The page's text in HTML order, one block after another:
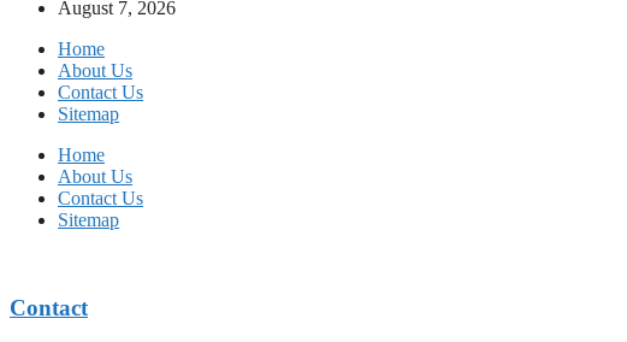
August 7, 2026
Home
About Us
Contact Us
Sitemap
Home
About Us
Contact Us
Sitemap
Contact